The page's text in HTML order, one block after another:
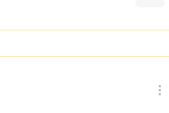
a lifetime of harmony. This